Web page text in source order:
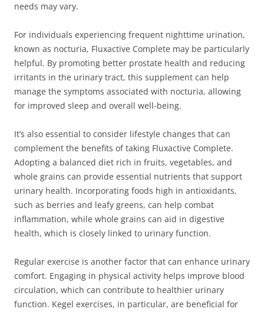
needs may vary.
For individuals experiencing frequent nighttime urination,
known as nocturia, Fluxactive Complete may be particularly
helpful. By promoting better prostate health and reducing
irritants in the urinary tract, this supplement can help
manage the symptoms associated with nocturia, allowing
for improved sleep and overall well-being.
It’s also essential to consider lifestyle changes that can
complement the benefits of taking Fluxactive Complete.
Adopting a balanced diet rich in fruits, vegetables, and
whole grains can provide essential nutrients that support
urinary health. Incorporating foods high in antioxidants,
such as berries and leafy greens, can help combat
inflammation, while whole grains can aid in digestive
health, which is closely linked to urinary function.
Regular exercise is another factor that can enhance urinary
comfort. Engaging in physical activity helps improve blood
circulation, which can contribute to healthier urinary
function. Kegel exercises, in particular, are beneficial for